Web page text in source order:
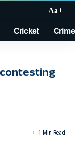
Aa
Cricket Crime
1 Min Read